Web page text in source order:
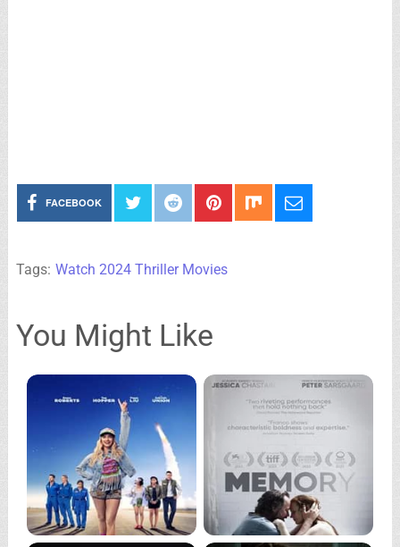
FACEBOOK
Tags: Watch 2024 Thriller Movies
You Might Like